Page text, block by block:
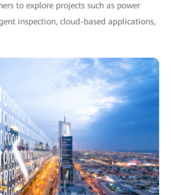
to explore projects such as power
inspection, cloud-based applications,